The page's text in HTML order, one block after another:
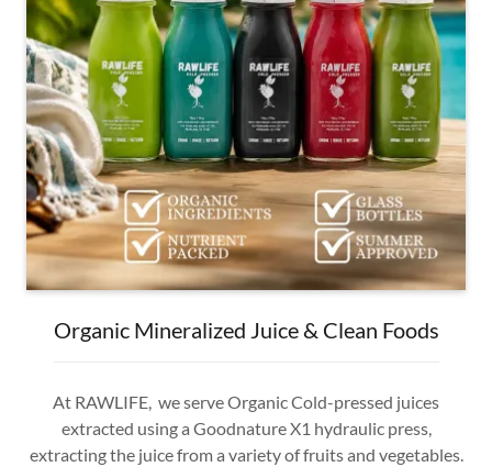
Organic Mineralized Juice & Clean Foods
At RAWLIFE, we serve Organic Cold-pressed juices
extracted using a Goodnature X1 hydraulic press,
extracting the juice from a variety of fruits and vegetables.